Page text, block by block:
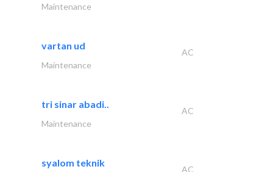
Maintenance
vartan ud
AC
Maintenance
tri sinar abadi..
AC
Maintenance
syalom teknik
AC